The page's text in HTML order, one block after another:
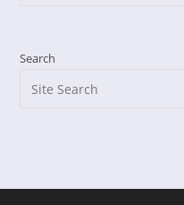
Search